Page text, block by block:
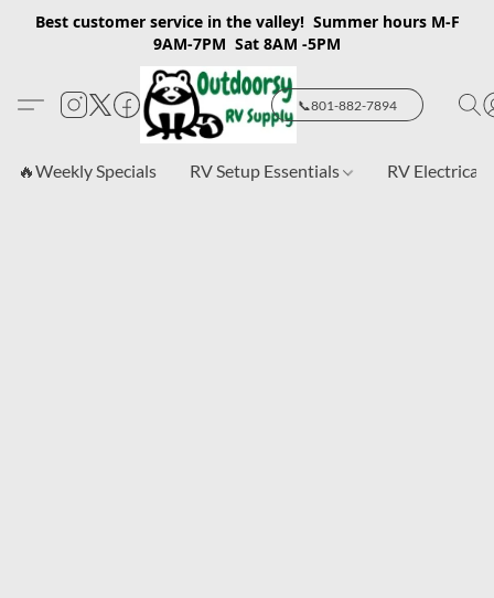
Best customer service in the valley! Summer hours M-F
9AM-7PM Sat 8AM -5PM
📞801-882-7894
🔥Weekly Specials RV Setup Essentials RV Electrical